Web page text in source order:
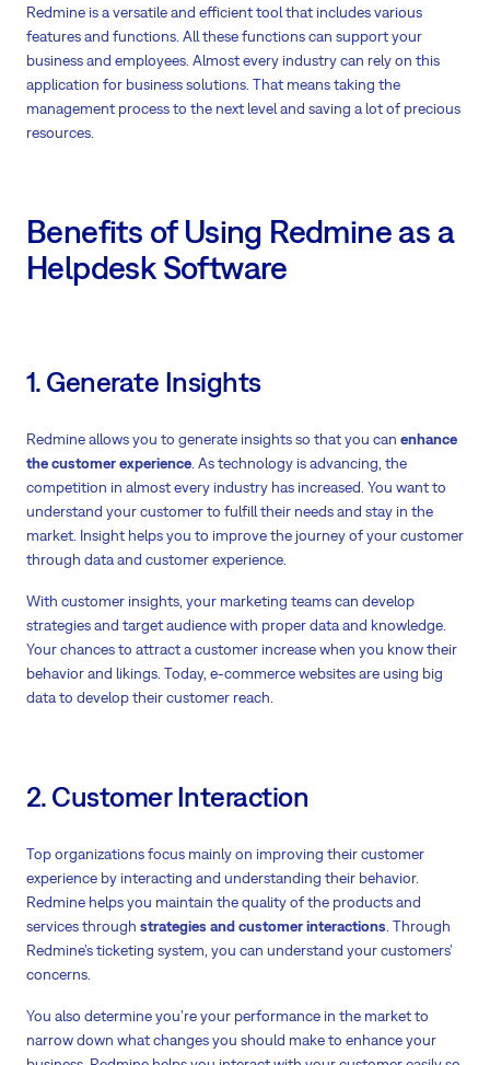
Redmine is a versatile and efficient tool that includes various
features and functions. All these functions can support your
business and employees. Almost every industry can rely on this
application for business solutions. That means taking the
management process to the next level and saving a lot of precious
resources.
Benefits of Using Redmine as a
Helpdesk Software
1. Generate Insights
Redmine allows you to generate insights so that you can enhance
the customer experience. As technology is advancing, the
competition in almost every industry has increased. You want to
understand your customer to fulfill their needs and stay in the
market. Insight helps you to improve the journey of your customer
through data and customer experience.
With customer insights, your marketing teams can develop
strategies and target audience with proper data and knowledge.
Your chances to attract a customer increase when you know their
behavior and likings. Today, e-commerce websites are using big
data to develop their customer reach.
2. Customer Interaction
Top organizations focus mainly on improving their customer
experience by interacting and understanding their behavior.
Redmine helps you maintain the quality of the products and
services through strategies and customer interactions. Through
Redmine’s ticketing system, you can understand your customers’
concerns.
You also determine you’re your performance in the market to
narrow down what changes you should make to enhance your